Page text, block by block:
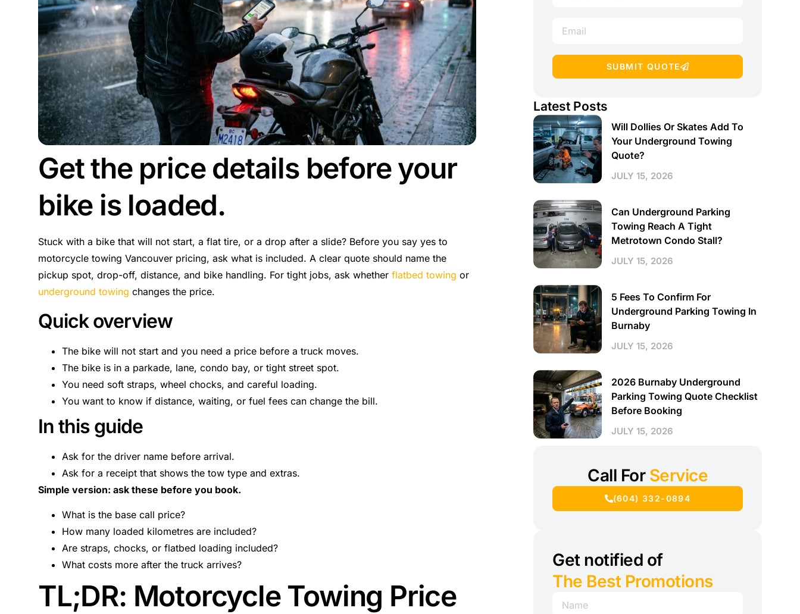
Get the price details before your
bike is loaded.
Stuck with a bike that will not start, a flat tire, or a drop after a slide? Before you say yes to
motorcycle towing Vancouver pricing, ask what is included. A clear quote should name the
pickup spot, drop-off, distance, and bike handling. For tight jobs, ask whether flatbed towing or
underground towing changes the price.
Quick overview
The bike will not start and you need a price before a truck moves.
The bike is in a parkade, lane, condo bay, or tight street spot.
You need soft straps, wheel chocks, and careful loading.
You want to know if distance, waiting, or fuel fees can change the bill.
In this guide
Ask for the driver name before arrival.
Ask for a receipt that shows the tow type and extras.
Simple version: ask these before you book.
What is the base call price?
How many loaded kilometres are included?
Are straps, chocks, or flatbed loading included?
What costs more after the truck arrives?
TL;DR: Motorcycle Towing Price
SUBMIT QUOTE
Latest Posts
Will Dollies Or Skates Add To
Your Underground Towing
Quote?
JULY 15, 2026
Can Underground Parking
Towing Reach A Tight
Metrotown Condo Stall?
JULY 15, 2026
5 Fees To Confirm For
Underground Parking Towing In
Burnaby
JULY 15, 2026
2026 Burnaby Underground
Parking Towing Quote Checklist
Before Booking
JULY 15, 2026
Call For Service
(604) 332-0894
Get notified of
The Best Promotions